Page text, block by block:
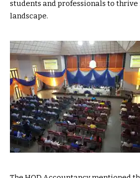
students and professionals to
landscape.